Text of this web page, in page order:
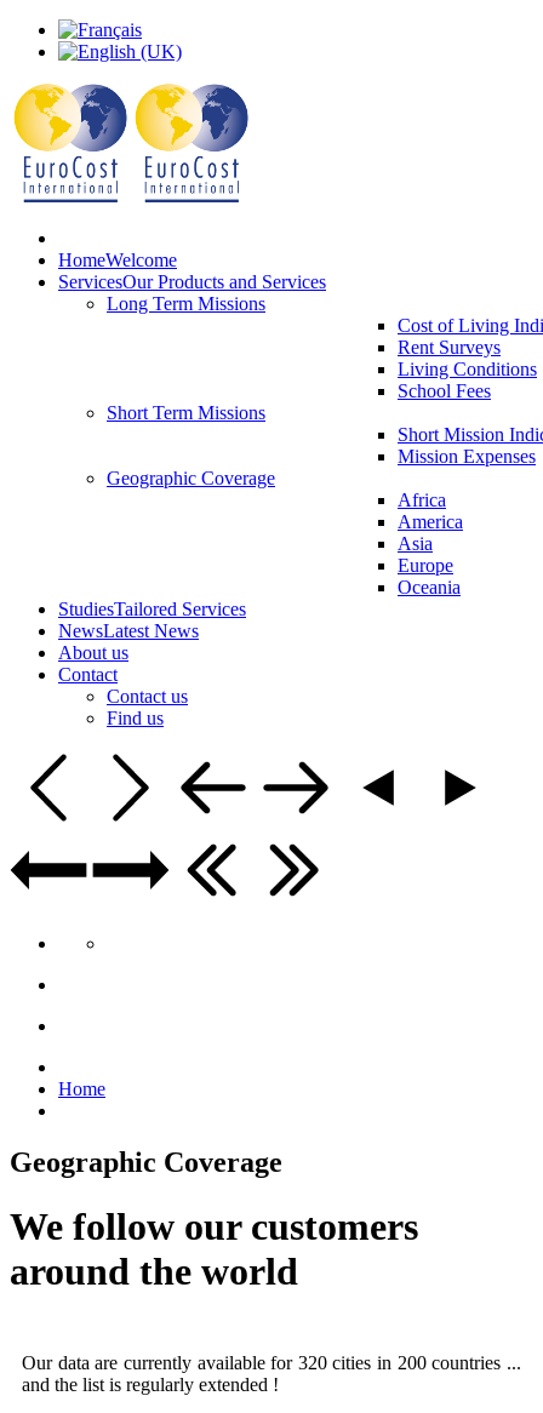
HomeWelcome
ServicesOur Products and Services
Long Term Missions
Cost of Living
Rent Surveys
Living Conditions
School Fees
Short Term Missions
Short Mission
Mission Expenses
Geographic Coverage
Africa
America
Asia
Europe
Oceania
StudiesTailored Services
NewsLatest News
About us
Contact
Contact us
Find us
Home
Geographic Coverage
We follow our customers
around the world
Our data are currently available for 320 cities in 200 countries ...
and the list is regularly extended !